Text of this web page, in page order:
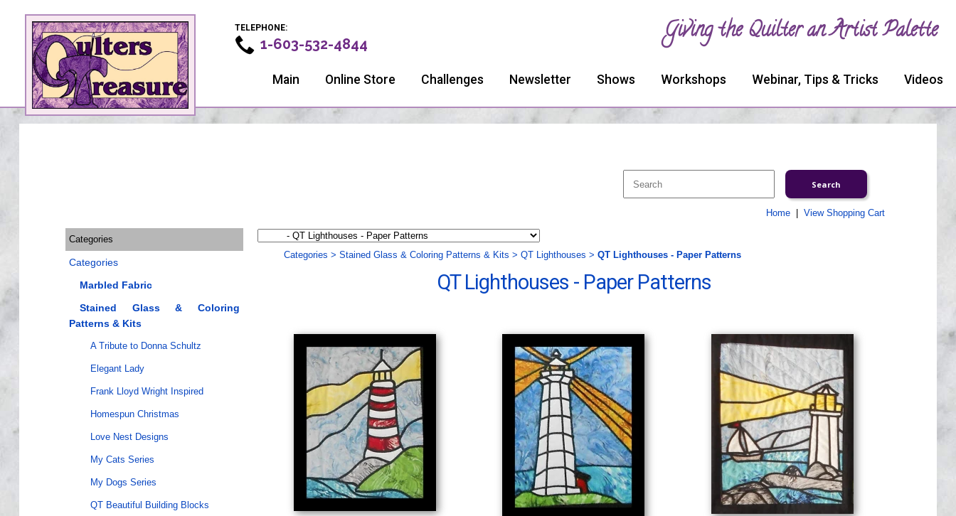
TELEPHONE:
1-603-532-4844 Giving the Quilter an Artist Palette
Main Online Store Challenges Newsletter Shows Workshops Webinar, Tips & Tricks Videos
Home| View Shopping Cart
Categories
Categories
Marbled Fabric
Stained Glass & Coloring
Patterns & Kits
A Tribute to Donna Schultz
Elegant Lady
Frank Lloyd Wright Inspired
Homespun Christmas
Love Nest Designs
My Cats Series
My Dogs Series
QT Beautiful Building Blocks
Categories > Stained Glass & Coloring Patterns & Kits > QT Lighthouses > QT Lighthouses - Paper Patterns
QT Lighthouses - Paper Patterns